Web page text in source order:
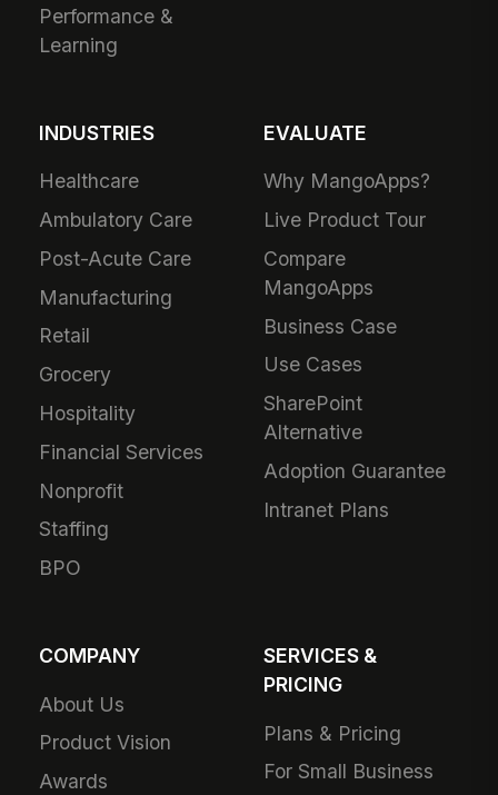
Performance &
Learning
INDUSTRIES
Healthcare
Ambulatory Care
Post-Acute Care
Manufacturing
Retail
Grocery
Hospitality
Financial Services
Nonprofit
Staffing
BPO
EVALUATE
Why MangoApps?
Live Product Tour
Compare
MangoApps
Business Case
Use Cases
SharePoint
Alternative
Adoption Guarantee
Intranet Plans
COMPANY
About Us
Product Vision
Awards
SERVICES &
PRICING
Plans & Pricing
For Small Business